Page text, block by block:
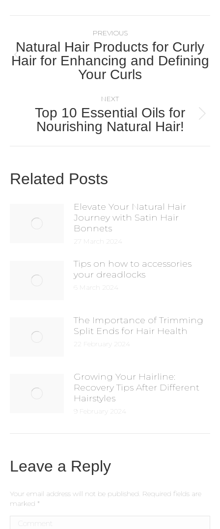
PREVIOUS
Natural Hair Products for Curly
Hair for Enhancing and Defining
Your Curls
NEXT
Top 10 Essential Oils for
Nourishing Natural Hair!
Related Posts
Elevate Your Natural Hair
Journey with Satin Hair
Bonnets
27 March 2024
Tips on how to accessories
your dreadlocks
6 March 2024
The Importance of Trimming
Split Ends for Hair Health
22 February 2024
Growing Your Hairline:
Recovery Tips After Different
Hairstyles
9 February 2024
Leave a Reply
Your email address will not be published. Required fields are
marked *
Comment